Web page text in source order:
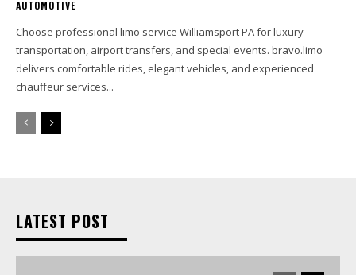
AUTOMOTIVE
Choose professional limo service Williamsport PA for luxury
transportation, airport transfers, and special events. bravo.limo
delivers comfortable rides, elegant vehicles, and experienced
chauffeur services...
LATEST POST